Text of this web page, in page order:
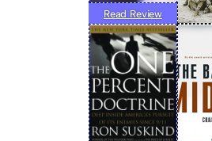
Read Review